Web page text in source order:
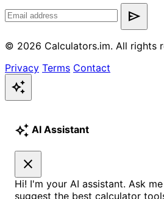
send
© 2026 Calculators.im. All rights
Privacy Terms Contact
auto_awesome
auto_awesome AI Assistant
close
Hi! I'm your AI assistant. Ask
suggest the best calculator